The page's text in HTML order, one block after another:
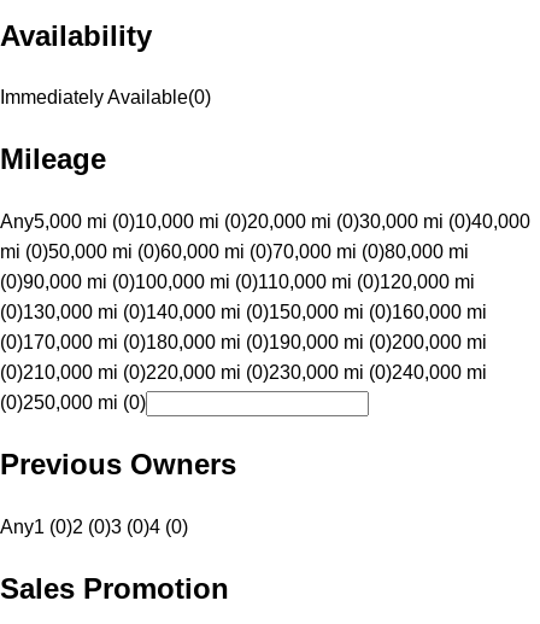
Availability
Immediately Available(0)
Mileage
Any5,000 mi (0)10,000 mi (0)20,000 mi (0)30,000 mi (0)40,000
mi (0)50,000 mi (0)60,000 mi (0)70,000 mi (0)80,000 mi
(0)90,000 mi (0)100,000 mi (0)110,000 mi (0)120,000 mi
(0)130,000 mi (0)140,000 mi (0)150,000 mi (0)160,000 mi
(0)170,000 mi (0)180,000 mi (0)190,000 mi (0)200,000 mi
(0)210,000 mi (0)220,000 mi (0)230,000 mi (0)240,000 mi
(0)250,000 mi (0)
Previous Owners
Any1 (0)2 (0)3 (0)4 (0)
Sales Promotion